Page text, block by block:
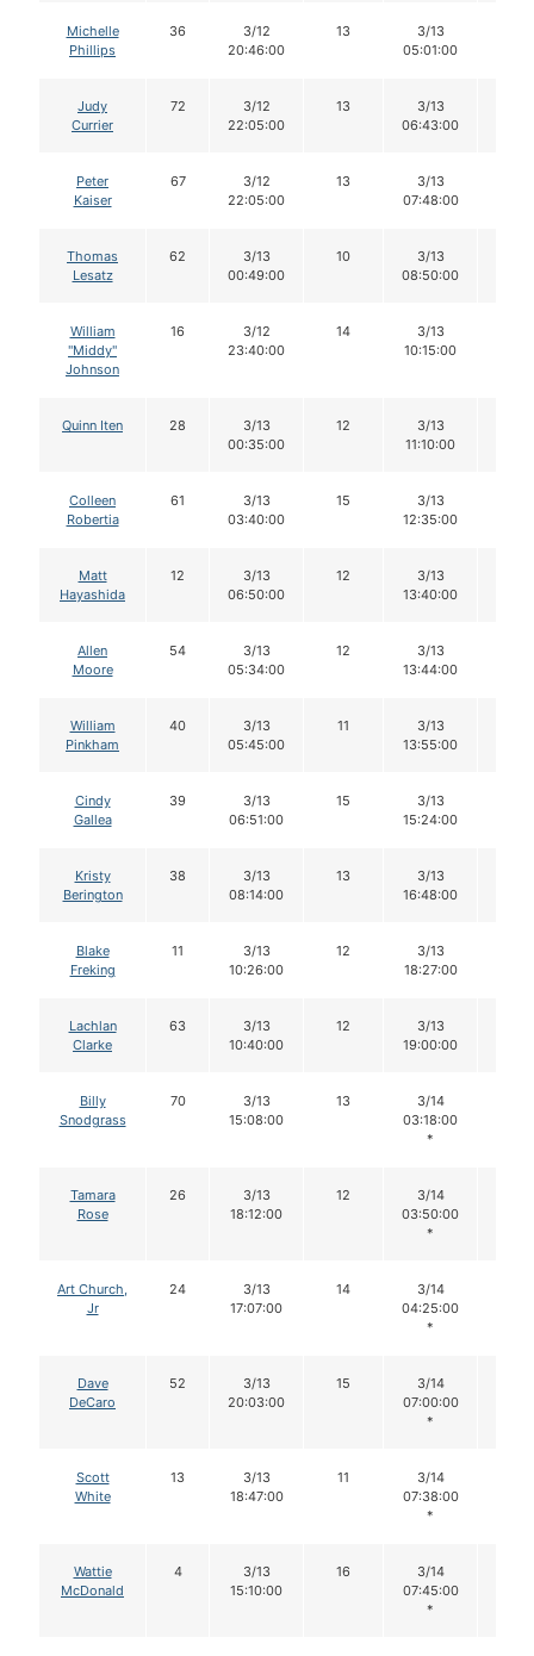
Michelle
Phillips
36
3/12
20:46:00
13
3/13
05:01:00
Judy
Currier
72
3/12
22:05:00
13
3/13
06:43:00
Peter
Kaiser
67
3/12
22:05:00
13
3/13
07:48:00
Thomas
Lesatz
62
3/13
00:49:00
10
3/13
08:50:00
William
"Middy"
Johnson
16
3/12
23:40:00
14
3/13
10:15:00
Quinn Iten 28
3/13
00:35:00
12
3/13
11:10:00
Colleen
Robertia
61
3/13
03:40:00
15
3/13
12:35:00
Matt
Hayashida
12
3/13
06:50:00
12
3/13
13:40:00
Allen
Moore
54
3/13
05:34:00
12
3/13
13:44:00
William
Pinkham
40
3/13
05:45:00
11
3/13
13:55:00
Cindy
Gallea
39
3/13
06:51:00
15
3/13
15:24:00
Kristy
Berington
38
3/13
08:14:00
13
3/13
16:48:00
Blake
Freking
11
3/13
10:26:00
12
3/13
18:27:00
Lachlan
Clarke
63
3/13
10:40:00
12
3/13
19:00:00
Billy
Snodgrass
70
3/13
15:08:00
13
3/14
03:18:00
*
Tamara
Rose
26
3/13
18:12:00
12
3/14
03:50:00
*
Art Church,
Jr
24
3/13
17:07:00
14
3/14
04:25:00
*
Dave
DeCaro
52
3/13
20:03:00
15
3/14
07:00:00
*
Scott
White
13
3/13
18:47:00
11
3/14
07:38:00
*
Wattie
McDonald
4
3/13
15:10:00
16
3/14
07:45:00
*